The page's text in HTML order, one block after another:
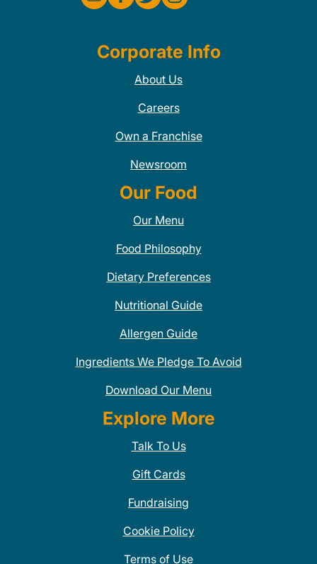
Corporate Info
About Us
Careers
Own a Franchise
Newsroom
Our Food
Our Menu
Food Philosophy
Dietary Preferences
Nutritional Guide
Allergen Guide
Ingredients We Pledge To Avoid
Download Our Menu
Explore More
Talk To Us
Gift Cards
Fundraising
Cookie Policy
Terms of Use